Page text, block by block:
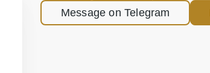
Message on Telegram